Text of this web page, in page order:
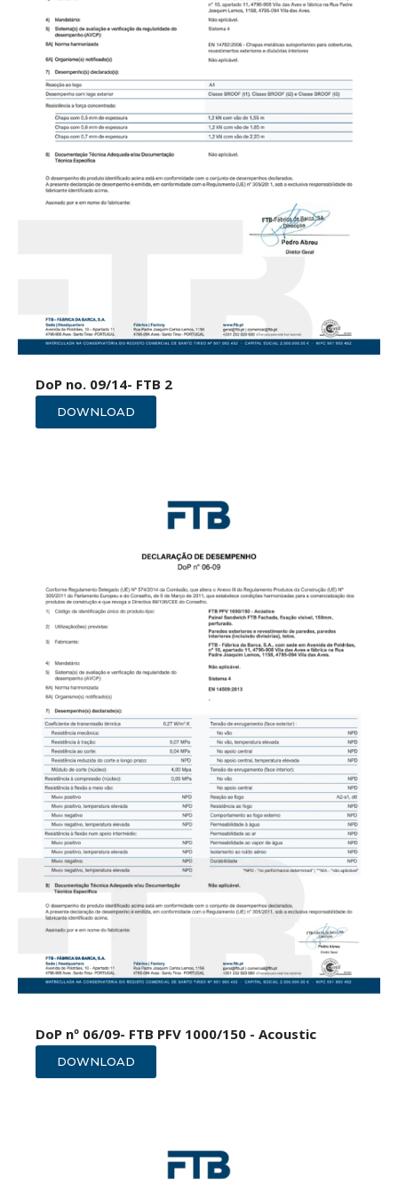
DoP no. 09/14- FTB 2
DOWNLOAD
DoP nº 06/09- FTB PFV 1000/150 - Acoustic
DOWNLOAD